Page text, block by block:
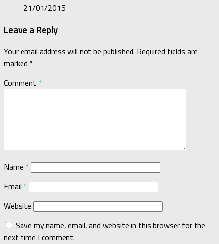
21/01/2015
Leave a Reply
Your email address will not be published. Required fields are
marked *
Comment *
Name *
Email *
Website
Save my name, email, and website in this browser for the
next time I comment.